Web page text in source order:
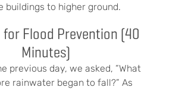
buildings to higher ground.
for Flood Prevention (40
Minutes)
previous day, we asked, “What
rainwater began to fall?” As